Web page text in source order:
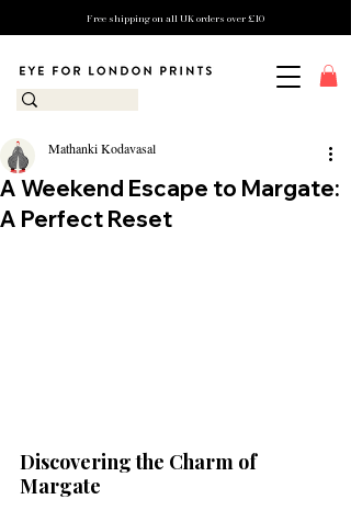
Free shipping on all UK orders over £10
A Weekend Escape to Margate:
A Perfect Reset
Mathanki Kodavasal
Discovering the Charm of
Margate